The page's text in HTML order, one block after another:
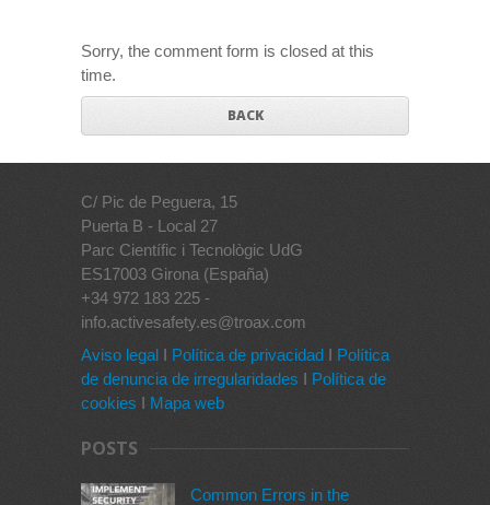
Sorry, the comment form is closed at this
time.
BACK
C/ Pic de Peguera, 15
Puerta B - Local 27
Parc Científic i Tecnològic UdG
ES17003 Girona (España)
+34 972 183 225 -
info.activesafety.es@troax.com
Aviso legal I Política de privacidad I Política
de denuncia de irregularidades I Política de
cookies I Mapa web
POSTS
Common Errors in the